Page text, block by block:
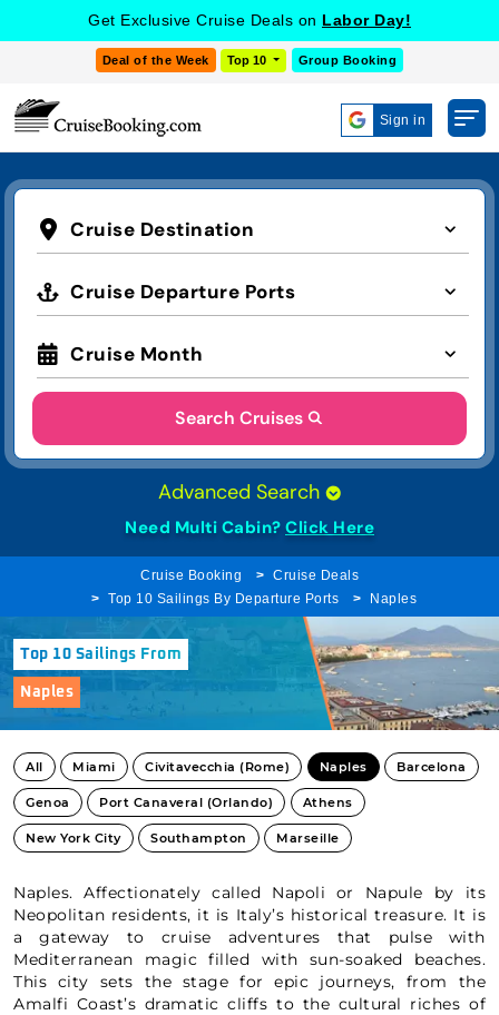
Get Exclusive Cruise Deals on Labor Day!
Deal of the Week Top 10 Group Booking
Sign in
Cruise Destination
Cruise Departure Ports
Cruise Month
Search Cruises
Advanced Search
Need Multi Cabin? Click Here
Cruise Booking
Cruise Deals
Top 10 Sailings By Departure Ports
Naples
Top 10 Sailings From
Naples
All Miami Civitavecchia (Rome) Naples Barcelona
Genoa Port Canaveral (Orlando) Athens
New York City Southampton Marseille
Naples. Affectionately called Napoli or Napule by its
Neopolitan residents, it is Italy’s historical treasure. It is
a gateway to cruise adventures that pulse with
Mediterranean magic filled with sun-soaked beaches.
This city sets the stage for epic journeys, from the
Amalfi Coast’s dramatic cliffs to the cultural riches of